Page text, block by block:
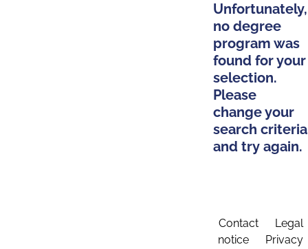
Unfortunately,
no degree
program was
found for your
selection.
Please
change your
search criteria
and try again.
Contact
Legal
notice
Privacy